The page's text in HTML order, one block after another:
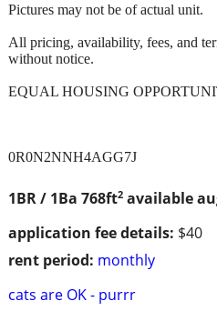
1BR / 1Ba 768ft2 available
application fee details: $40
rent period: monthly
cats are OK - purrr
Pictures may not be of actual unit.
All pricing, availability, fees, and
without notice.
EQUAL HOUSING
0R0N2NNH4AGG7J